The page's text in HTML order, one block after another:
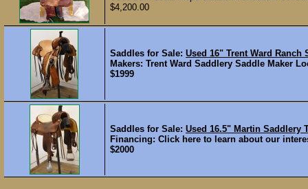
$4,200.00
Saddles for Sale: Used 16" Trent Ward Ranch
Makers: Trent Ward Saddlery Saddle Maker
$1999
Saddles for Sale: Used 16.5" Martin Saddlery
Financing: Click here to learn about our
$2000